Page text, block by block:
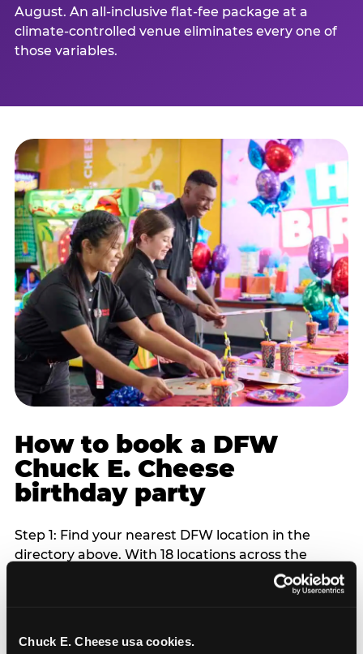
Chuck E. Cheese usa cookies.
August. An all-inclusive flat-fee package at a
climate-controlled venue eliminates every one of
those variables.
How to book a DFW
Chuck E. Cheese
birthday party
Step 1: Find your nearest DFW location in the
directory above. With 18 locations across the
metro, most DFW families are within 10 to 15
minutes of a Chuck E. Cheese. Step 2: Choose your